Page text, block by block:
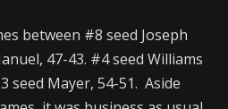
between #8 seed Joseph
47-43. #4 seed Williams
seed Mayer, 54-51. Aside